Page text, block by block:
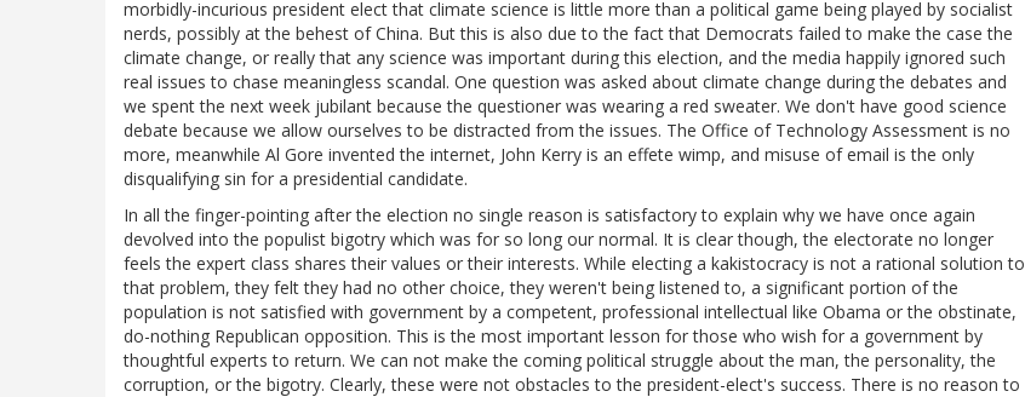
morbidly-incurious president elect that climate science is little more than a political game being played by socialist
nerds, possibly at the behest of China. But this is also due to the fact that Democrats failed to make the case the
climate change, or really that any science was important during this election, and the media happily ignored such
real issues to chase meaningless scandal. One question was asked about climate change during the debates and
we spent the next week jubilant because the questioner was wearing a red sweater. We don't have good science
debate because we allow ourselves to be distracted from the issues. The Office of Technology Assessment is no
more, meanwhile Al Gore invented the internet, John Kerry is an effete wimp, and misuse of email is the only
disqualifying sin for a presidential candidate.
In all the finger-pointing after the election no single reason is satisfactory to explain why we have once again
devolved into the populist bigotry which was for so long our normal. It is clear though, the electorate no longer
feels the expert class shares their values or their interests. While electing a kakistocracy is not a rational solution to
that problem, they felt they had no other choice, they weren't being listened to, a significant portion of the
population is not satisfied with government by a competent, professional intellectual like Obama or the obstinate,
do-nothing Republican opposition. This is the most important lesson for those who wish for a government by
thoughtful experts to return. We can not make the coming political struggle about the man, the personality, the
corruption, or the bigotry. Clearly, these were not obstacles to the president-elect's success. There is no reason to